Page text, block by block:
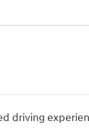
driving